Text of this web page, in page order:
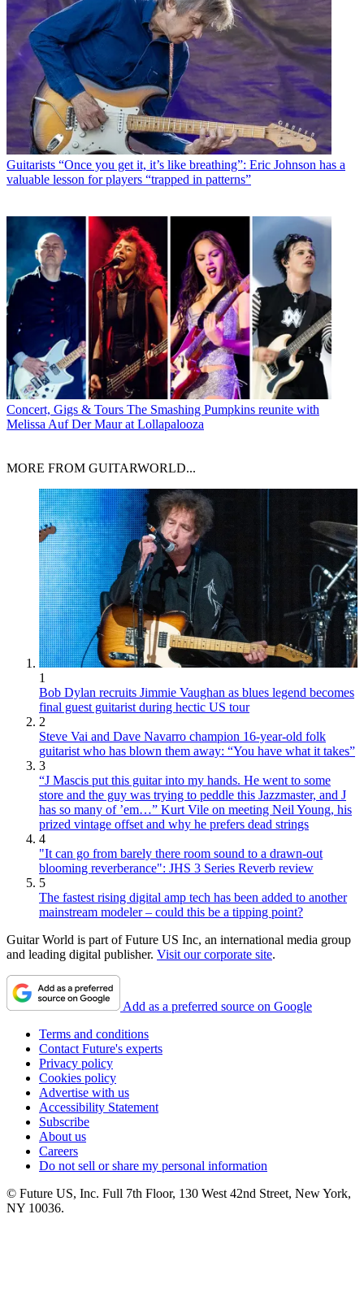
Guitarists “Once you get it, it’s like breathing”: Eric Johnson has a
valuable lesson for players “trapped in patterns”
Concert, Gigs & Tours The Smashing Pumpkins reunite with
Melissa Auf Der Maur at Lollapalooza
MORE FROM GUITARWORLD...
1
Bob Dylan recruits Jimmie Vaughan as blues legend becomes
final guest guitarist during hectic US tour
2
Steve Vai and Dave Navarro champion 16-year-old folk
guitarist who has blown them away: “You have what it takes”
3
“J Mascis put this guitar into my hands. He went to some
store and the guy was trying to peddle this Jazzmaster, and J
has so many of ’em…” Kurt Vile on meeting Neil Young, his
prized vintage offset and why he prefers dead strings
4
"It can go from barely there room sound to a drawn-out
blooming reverberance": JHS 3 Series Reverb review
5
The fastest rising digital amp tech has been added to another
mainstream modeler – could this be a tipping point?
Guitar World is part of Future US Inc, an international media group
and leading digital publisher. Visit our corporate site.
Add as a preferred source on Google
Terms and conditions
Contact Future's experts
Privacy policy
Cookies policy
Advertise with us
Accessibility Statement
Subscribe
About us
Careers
Do not sell or share my personal information
© Future US, Inc. Full 7th Floor, 130 West 42nd Street, New York,
NY 10036.